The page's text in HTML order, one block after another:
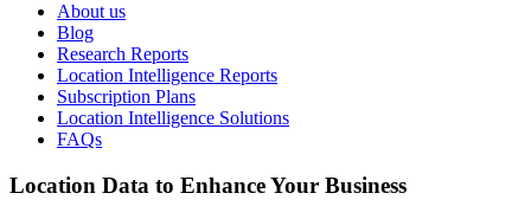
About us
Blog
Research Reports
Location Intelligence Reports
Subscription Plans
Location Intelligence Solutions
FAQs
Location Data to Enhance Your Business